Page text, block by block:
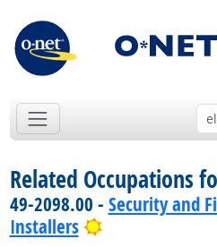
Related Occupations
49-2098.00 - Security and
Installers
Bright Outlook